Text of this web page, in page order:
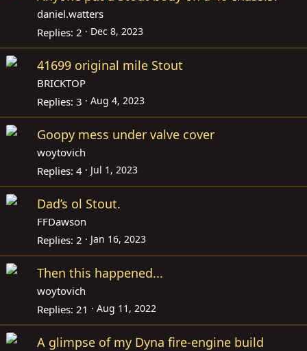
daniel.watters
Replies 2 Dec 8, 2023
41699 original mile Stout
BRICKTOP
Replies 3 Aug 4, 2023
Goopy mess under valve cover
woytovich
Replies 4 Jul 1, 2023
Dad’s ol Stout.
FFDawson
Replies 2 Jan 16, 2023
Then this happened...
woytovich
Replies 21 Aug 11, 2022
A glimpse of my Dyna fire-engine build